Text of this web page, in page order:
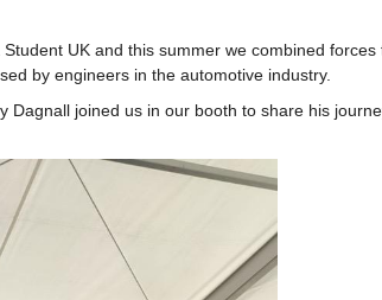
UK and this summer we combined
by engineers in the automotive industry.
Dagnall joined us in our booth to share his